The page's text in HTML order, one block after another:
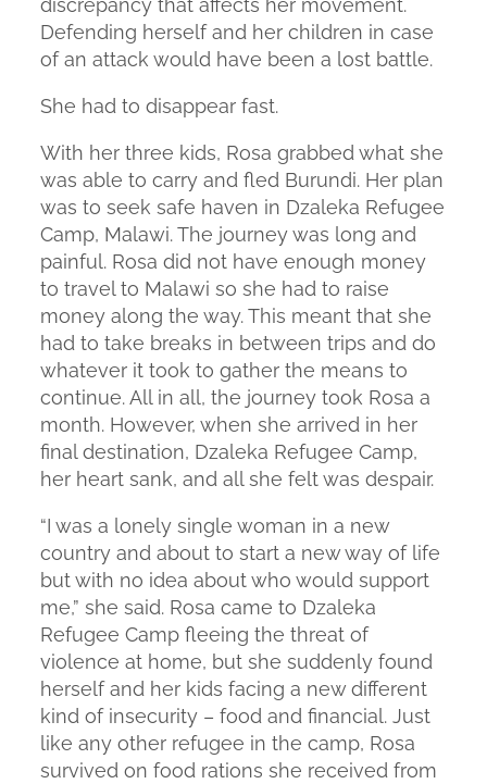
Defending herself and her children in case
of an attack would have been a lost battle.
She had to disappear fast.
With her three kids, Rosa grabbed what she
was able to carry and fled Burundi. Her plan
was to seek safe haven in Dzaleka Refugee
Camp, Malawi. The journey was long and
painful. Rosa did not have enough money
to travel to Malawi so she had to raise
money along the way. This meant that she
had to take breaks in between trips and do
whatever it took to gather the means to
continue. All in all, the journey took Rosa a
month. However, when she arrived in her
final destination, Dzaleka Refugee Camp,
her heart sank, and all she felt was despair.
“I was a lonely single woman in a new
country and about to start a new way of life
but with no idea about who would support
me,” she said. Rosa came to Dzaleka
Refugee Camp fleeing the threat of
violence at home, but she suddenly found
herself and her kids facing a new different
kind of insecurity – food and financial. Just
like any other refugee in the camp, Rosa
survived on food rations she received from